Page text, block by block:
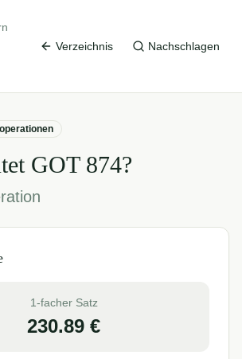
Verzeichnis Nachschlagen
GOT 874?
1-facher Satz
230.89 €